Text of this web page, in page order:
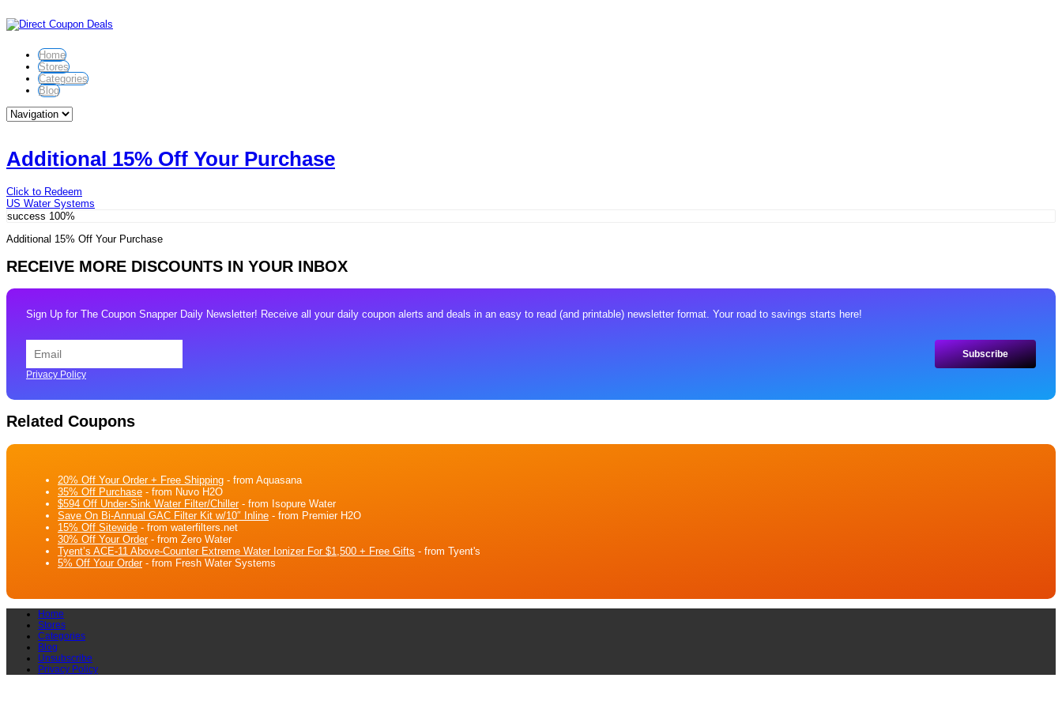
Home
Stores
Categories
Blog
Additional 15% Off Your Purchase
Click to Redeem
US Water Systems
success 100%
Additional 15% Off Your Purchase
RECEIVE MORE DISCOUNTS IN YOUR INBOX
Sign Up for The Coupon Snapper Daily Newsletter! Receive all your daily coupon alerts and deals in an easy to read (and printable) newsletter format. Your road to savings starts here!
Privacy Policy
Related Coupons
20% Off Your Order + Free Shipping - from Aquasana
35% Off Purchase - from Nuvo H2O
$594 Off Under-Sink Water Filter/Chiller- from Isopure Water
Save On Bi-Annual GAC Filter Kit w/10″ Inline - from Premier H2O
15% Off Sitewide - from waterfilters.net
30% Off Your Order- from Zero Water
Tyent’s ACE-11 Above-Counter Extreme Water Ionizer For $1,500 + Free Gifts - from Tyent's
5% Off Your Order- from Fresh Water Systems
Home
Stores
Categories
Blog
Unsubscribe
Privacy Policy